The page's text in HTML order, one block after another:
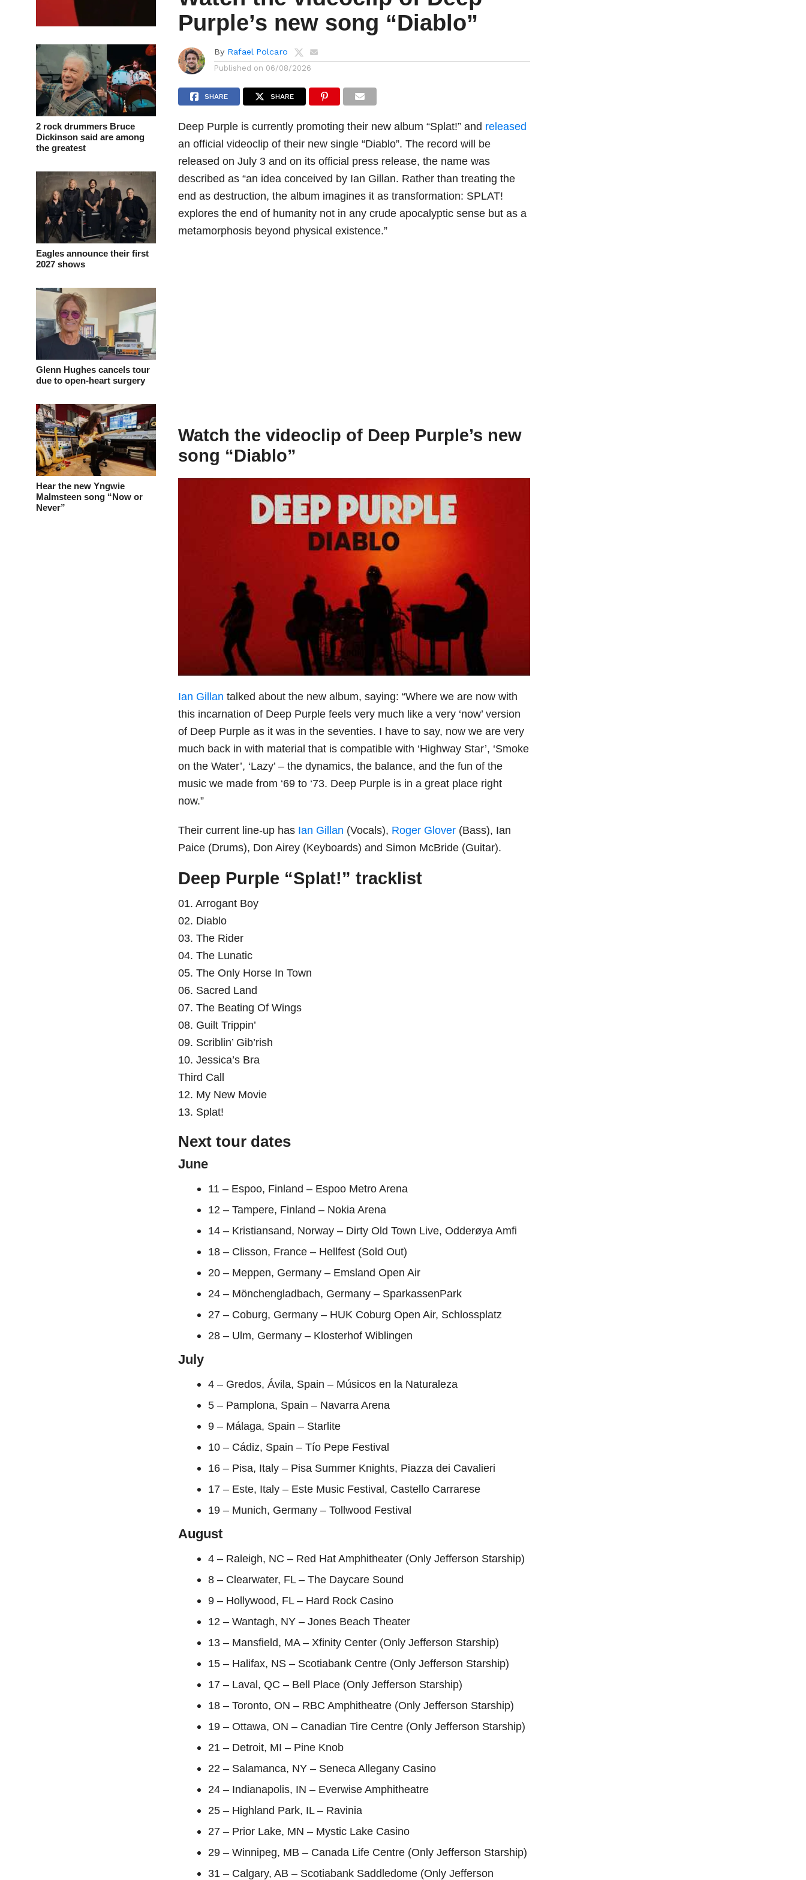
2 rock drummers Bruce
Dickinson said are among
the greatest
Eagles announce their first
2027 shows
Glenn Hughes cancels tour
due to open-heart surgery
Hear the new Yngwie
Malmsteen song “Now or
Never”
Purple’s new song “Diablo”
By Rafael Polcaro
Published on 06/08/2026
SHARE SHARE
Deep Purple is currently promoting their new album “Splat!” and released
an official videoclip of their new single “Diablo”. The record will be
released on July 3 and on its official press release, the name was
described as “an idea conceived by Ian Gillan. Rather than treating the
end as destruction, the album imagines it as transformation: SPLAT!
explores the end of humanity not in any crude apocalyptic sense but as a
metamorphosis beyond physical existence.”
Watch the videoclip of Deep Purple’s new
song “Diablo”
Ian Gillan talked about the new album, saying: “Where we are now with
this incarnation of Deep Purple feels very much like a very ‘now’ version
of Deep Purple as it was in the seventies. I have to say, now we are very
much back in with material that is compatible with ‘Highway Star’, ‘Smoke
on the Water’, ‘Lazy’ – the dynamics, the balance, and the fun of the
music we made from ‘69 to ‘73. Deep Purple is in a great place right
now.”
Their current line-up has Ian Gillan (Vocals), Roger Glover (Bass), Ian
Paice (Drums), Don Airey (Keyboards) and Simon McBride (Guitar).
Deep Purple “Splat!” tracklist
01. Arrogant Boy
02. Diablo
03. The Rider
04. The Lunatic
05. The Only Horse In Town
06. Sacred Land
07. The Beating Of Wings
08. Guilt Trippin’
09. Scriblin’ Gib’rish
10. Jessica’s Bra
Third Call
12. My New Movie
13. Splat!
Next tour dates
June
11 – Espoo, Finland – Espoo Metro Arena
12 – Tampere, Finland – Nokia Arena
14 – Kristiansand, Norway – Dirty Old Town Live, Odderøya Amfi
18 – Clisson, France – Hellfest (Sold Out)
20 – Meppen, Germany – Emsland Open Air
24 – Mönchengladbach, Germany – SparkassenPark
27 – Coburg, Germany – HUK Coburg Open Air, Schlossplatz
28 – Ulm, Germany – Klosterhof Wiblingen
July
4 – Gredos, Ávila, Spain – Músicos en la Naturaleza
5 – Pamplona, Spain – Navarra Arena
9 – Málaga, Spain – Starlite
10 – Cádiz, Spain – Tío Pepe Festival
16 – Pisa, Italy – Pisa Summer Knights, Piazza dei Cavalieri
17 – Este, Italy – Este Music Festival, Castello Carrarese
19 – Munich, Germany – Tollwood Festival
August
4 – Raleigh, NC – Red Hat Amphitheater (Only Jefferson Starship)
8 – Clearwater, FL – The Daycare Sound
9 – Hollywood, FL – Hard Rock Casino
12 – Wantagh, NY – Jones Beach Theater
13 – Mansfield, MA – Xfinity Center (Only Jefferson Starship)
15 – Halifax, NS – Scotiabank Centre (Only Jefferson Starship)
17 – Laval, QC – Bell Place (Only Jefferson Starship)
18 – Toronto, ON – RBC Amphitheatre (Only Jefferson Starship)
19 – Ottawa, ON – Canadian Tire Centre (Only Jefferson Starship)
21 – Detroit, MI – Pine Knob
22 – Salamanca, NY – Seneca Allegany Casino
24 – Indianapolis, IN – Everwise Amphitheatre
25 – Highland Park, IL – Ravinia
27 – Prior Lake, MN – Mystic Lake Casino
29 – Winnipeg, MB – Canada Life Centre (Only Jefferson Starship)
31 – Calgary, AB – Scotiabank Saddledome (Only Jefferson